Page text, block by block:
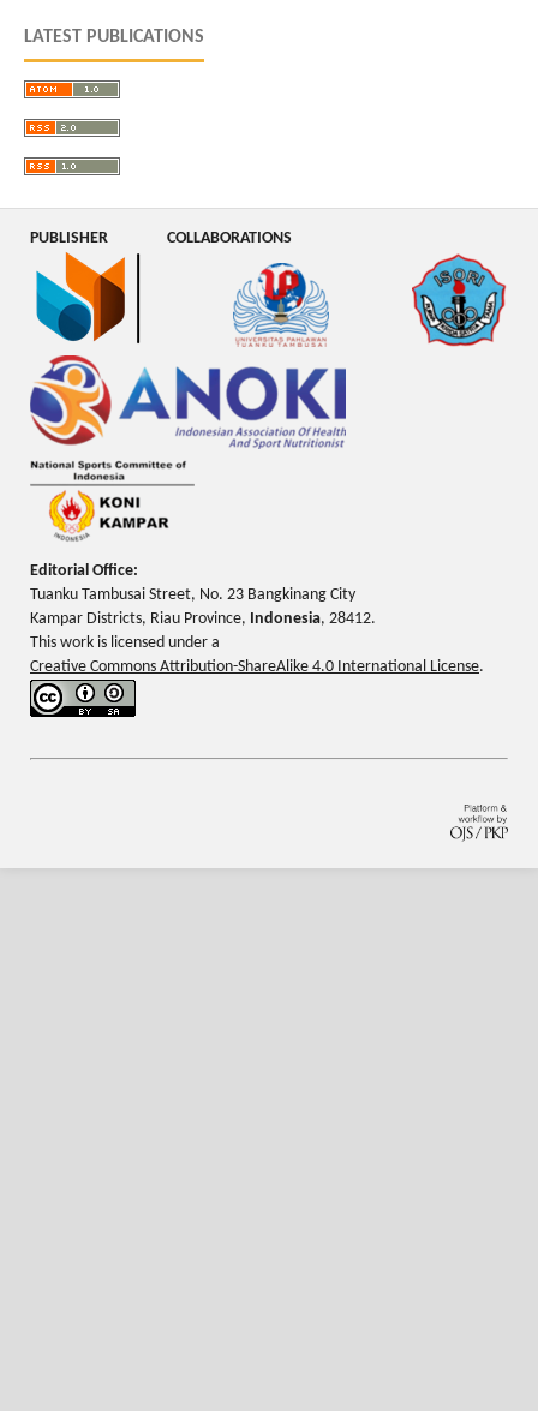
LATEST PUBLICATIONS
PUBLISHER COLLABORATIONS
Editorial Office:
Tuanku Tambusai Street, No. 23 Bangkinang City
Kampar Districts, Riau Province, Indonesia, 28412.
This work is licensed under a
Creative Commons Attribution-ShareAlike 4.0 International License.